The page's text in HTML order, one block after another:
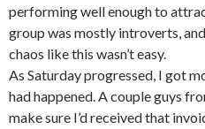
performing well enough to
group was mostly introverts,
chaos like this wasn’t easy.
As Saturday progressed, I got
had happened. A couple guys
make sure I’d received that